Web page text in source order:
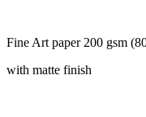
Fine Art paper 200 gsm
with matte finish